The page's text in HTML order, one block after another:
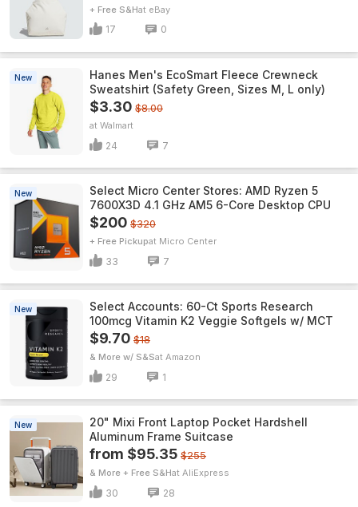
+ Free S&H eBay
17 0
New
Hanes Men's EcoSmart Fleece Crewneck
Sweatshirt (Safety Green, Sizes M, L only)
$3.30 $8.00
Walmart
24 7
New
Select Micro Center Stores: AMD Ryzen 5
7600X3D 4.1 GHz AM5 6-Core Desktop CPU
$200 $320
+ Free Pickup Micro Center
33 7
New
Select Accounts: 60-Ct Sports Research
100mcg Vitamin K2 Veggie Softgels w/ MCT
$9.70 $18
& More w/ S&S Amazon
29 1
New
20" Mixi Front Laptop Pocket Hardshell
Aluminum Frame Suitcase
from $95.35 $255
& More + Free S&H AliExpress
30 28